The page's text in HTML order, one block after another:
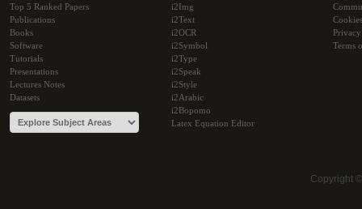
Top 5 Ranked Papers
Publications
Books
Software
Tutorials
Presentations
Lectures Notes
Datasets
i2Img
i2Text
i2OCR
i2Symbol
i2Type
i2Speak
i2Style
i2Arabic
i2Bopomo
Latex Equation Editor
Cookies
Terms
Copyright